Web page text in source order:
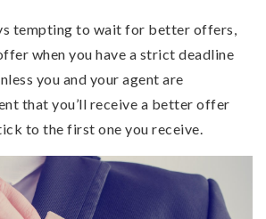
tempting to wait for better offers,
when you have a strict deadline
you and your agent are
that you’ll receive a better offer
to the first one you receive.